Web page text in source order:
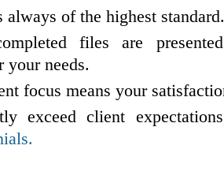
always of the highest standard.
files are
your needs.
focus means your
exceed client